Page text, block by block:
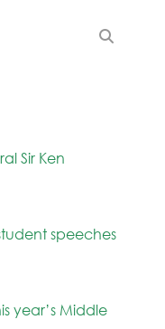
Sir Ken
speeches
year’s Middle